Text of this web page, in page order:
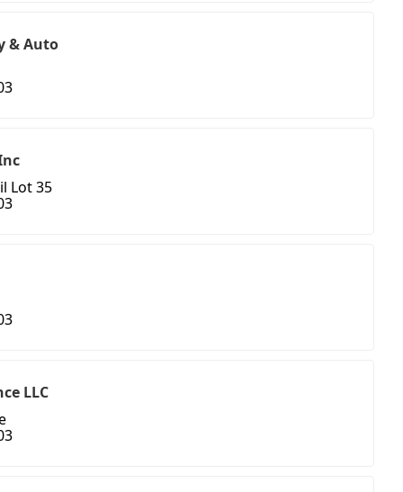
& Auto
Lot 35
LLC